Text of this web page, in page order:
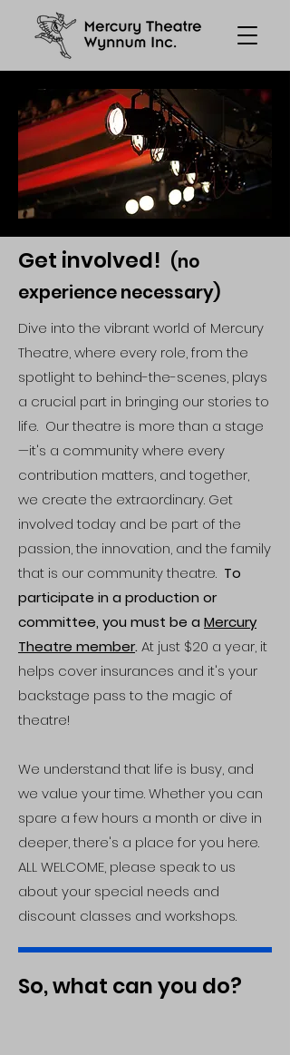
Get involved! (no
experience necessary)
Dive into the vibrant world of Mercury
Theatre, where every role, from the
spotlight to behind-the-scenes, plays
a crucial part in bringing our stories to
life. Our theatre is more than a stage
—it's a community where every
contribution matters, and together,
we create the extraordinary. Get
involved today and be part of the
passion, the innovation, and the family
that is our community theatre. To
participate in a production or
committee, you must be a Mercury
Theatre member. At just $20 a year, it
helps cover insurances and it's your
backstage pass to the magic of
theatre!
We understand that life is busy, and
we value your time. Whether you can
spare a few hours a month or dive in
deeper, there's a place for you here.
ALL WELCOME, please speak to us
about your special needs and
discount classes and workshops.
So, what can you do?